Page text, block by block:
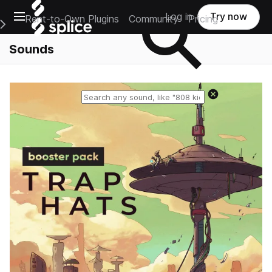
Open main navigation
Main Navigation Menu
Rent-to-Own Plugins Community Pricing
Log in Try now
Sounds